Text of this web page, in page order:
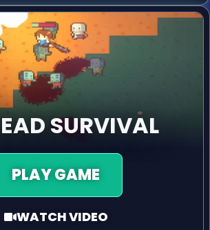
SURVIVAL
PLAY GAME
WATCH VIDEO